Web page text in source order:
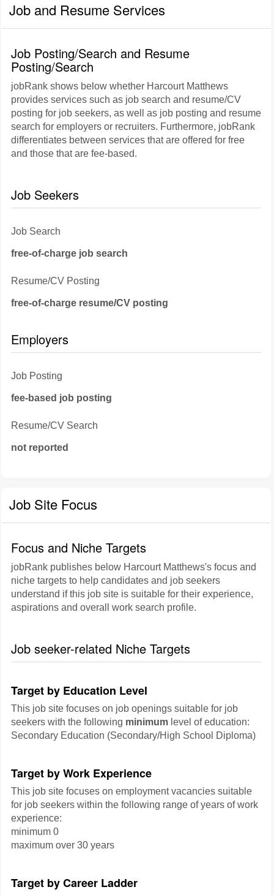
Job and Resume Services
Job Posting/Search and Resume
Posting/Search
jobRank shows below whether Harcourt Matthews
provides services such as job search and resume/CV
posting for job seekers, as well as job posting and resume
search for employers or recruiters. Furthermore, jobRank
differentiates between services that are offered for free
and those that are fee-based.
Job Seekers
Job Search
free-of-charge job search
Resume/CV Posting
free-of-charge resume/CV posting
Employers
Job Posting
fee-based job posting
Resume/CV Search
not reported
Job Site Focus
Focus and Niche Targets
jobRank publishes below Harcourt Matthews's focus and
niche targets to help candidates and job seekers
understand if this job site is suitable for their experience,
aspirations and overall work search profile.
Job seeker-related Niche Targets
Target by Education Level
This job site focuses on job openings suitable for job
seekers with the following minimum level of education:
Secondary Education (Secondary/High School Diploma)
Target by Work Experience
This job site focuses on employment vacancies suitable
for job seekers within the following range of years of work
experience:
minimum 0
maximum over 30 years
Target by Career Ladder